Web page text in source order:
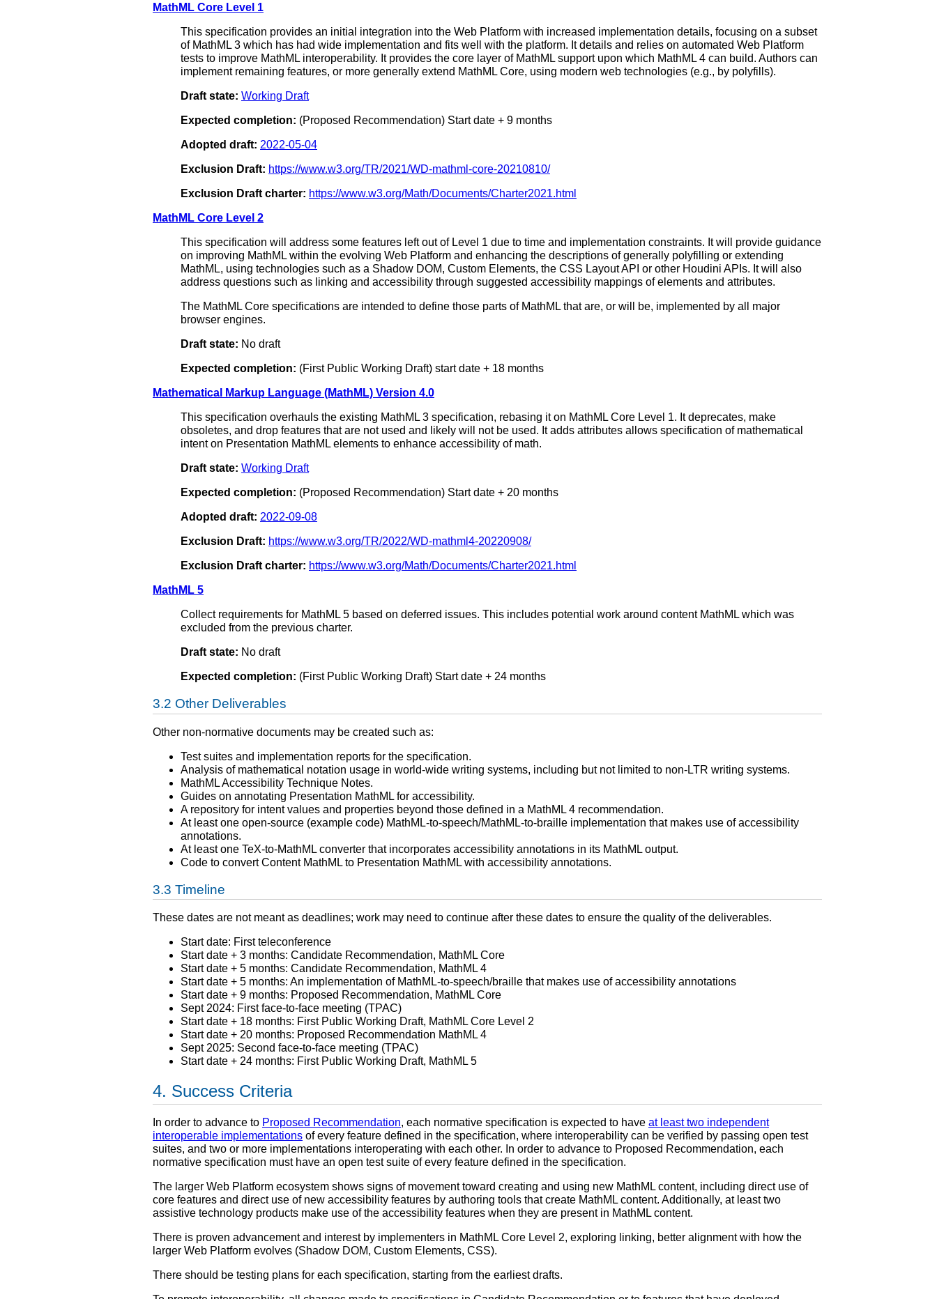
MathML Core Level 1
This specification provides an initial integration into the Web Platform with increased implementation details, focusing on a subset
of MathML 3 which has had wide implementation and fits well with the platform. It details and relies on automated Web Platform
tests to improve MathML interoperability. It provides the core layer of MathML support upon which MathML 4 can build. Authors can
implement remaining features, or more generally extend MathML Core, using modern web technologies (e.g., by polyfills).
Draft state: Working Draft
Expected completion: (Proposed Recommendation) Start date + 9 months
Adopted draft: 2022-05-04
Exclusion Draft: https://www.w3.org/TR/2021/WD-mathml-core-20210810/
Exclusion Draft charter: https://www.w3.org/Math/Documents/Charter2021.html
MathML Core Level 2
This specification will address some features left out of Level 1 due to time and implementation constraints. It will provide guidance
on improving MathML within the evolving Web Platform and enhancing the descriptions of generally polyfilling or extending
MathML, using technologies such as a Shadow DOM, Custom Elements, the CSS Layout API or other Houdini APIs. It will also
address questions such as linking and accessibility through suggested accessibility mappings of elements and attributes.
The MathML Core specifications are intended to define those parts of MathML that are, or will be, implemented by all major
browser engines.
Draft state: No draft
Expected completion: (First Public Working Draft) start date + 18 months
Mathematical Markup Language (MathML) Version 4.0
This specification overhauls the existing MathML 3 specification, rebasing it on MathML Core Level 1. It deprecates, make
obsoletes, and drop features that are not used and likely will not be used. It adds attributes allows specification of mathematical
intent on Presentation MathML elements to enhance accessibility of math.
Draft state: Working Draft
Expected completion: (Proposed Recommendation) Start date + 20 months
Adopted draft: 2022-09-08
Exclusion Draft: https://www.w3.org/TR/2022/WD-mathml4-20220908/
Exclusion Draft charter: https://www.w3.org/Math/Documents/Charter2021.html
MathML 5
Collect requirements for MathML 5 based on deferred issues. This includes potential work around content MathML which was
excluded from the previous charter.
Draft state: No draft
Expected completion: (First Public Working Draft) Start date + 24 months
Other Deliverables
Other non-normative documents may be created such as:
Test suites and implementation reports for the specification.
Analysis of mathematical notation usage in world-wide writing systems, including but not limited to non-LTR writing systems.
MathML Accessibility Technique Notes.
Guides on annotating Presentation MathML for accessibility.
A repository for intent values and properties beyond those defined in a MathML 4 recommendation.
At least one open-source (example code) MathML-to-speech/MathML-to-braille implementation that makes use of accessibility
annotations.
At least one TeX-to-MathML converter that incorporates accessibility annotations in its MathML output.
Code to convert Content MathML to Presentation MathML with accessibility annotations.
Timeline
These dates are not meant as deadlines; work may need to continue after these dates to ensure the quality of the deliverables.
Start date: First teleconference
Start date + 3 months: Candidate Recommendation, MathML Core
Start date + 5 months: Candidate Recommendation, MathML 4
Start date + 5 months: An implementation of MathML-to-speech/braille that makes use of accessibility annotations
Start date + 9 months: Proposed Recommendation, MathML Core
Sept 2024: First face-to-face meeting (TPAC)
Start date + 18 months: First Public Working Draft, MathML Core Level 2
Start date + 20 months: Proposed Recommendation MathML 4
Sept 2025: Second face-to-face meeting (TPAC)
Start date + 24 months: First Public Working Draft, MathML 5
Success Criteria
In order to advance to Proposed Recommendation, each normative specification is expected to have at least two independent
interoperable implementations of every feature defined in the specification, where interoperability can be verified by passing open test
suites, and two or more implementations interoperating with each other. In order to advance to Proposed Recommendation, each
normative specification must have an open test suite of every feature defined in the specification.
The larger Web Platform ecosystem shows signs of movement toward creating and using new MathML content, including direct use of
core features and direct use of new accessibility features by authoring tools that create MathML content. Additionally, at least two
assistive technology products make use of the accessibility features when they are present in MathML content.
There is proven advancement and interest by implementers in MathML Core Level 2, exploring linking, better alignment with how the
larger Web Platform evolves (Shadow DOM, Custom Elements, CSS).
There should be testing plans for each specification, starting from the earliest drafts.